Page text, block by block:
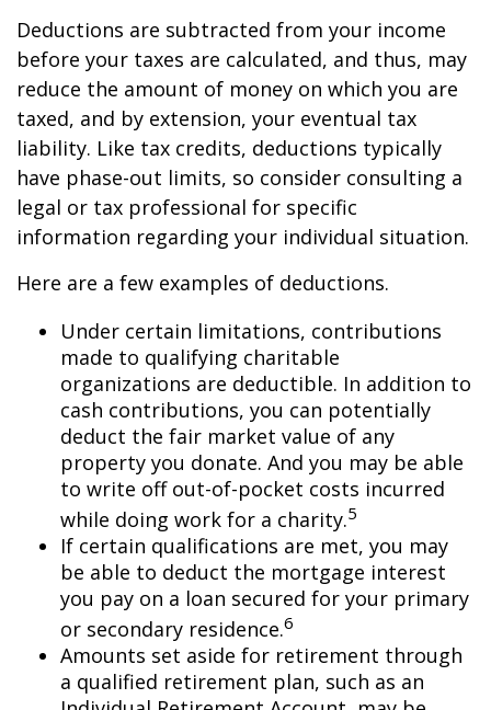
Deductions are subtracted from your income
before your taxes are calculated, and thus, may
reduce the amount of money on which you are
taxed, and by extension, your eventual tax
liability. Like tax credits, deductions typically
have phase-out limits, so consider consulting a
legal or tax professional for specific
information regarding your individual situation.
Here are a few examples of deductions.
Under certain limitations, contributions
made to qualifying charitable
organizations are deductible. In addition to
cash contributions, you can potentially
deduct the fair market value of any
property you donate. And you may be able
to write off out-of-pocket costs incurred
while doing work for a charity.5
If certain qualifications are met, you may
be able to deduct the mortgage interest
you pay on a loan secured for your primary
or secondary residence.6
Amounts set aside for retirement through
a qualified retirement plan, such as an